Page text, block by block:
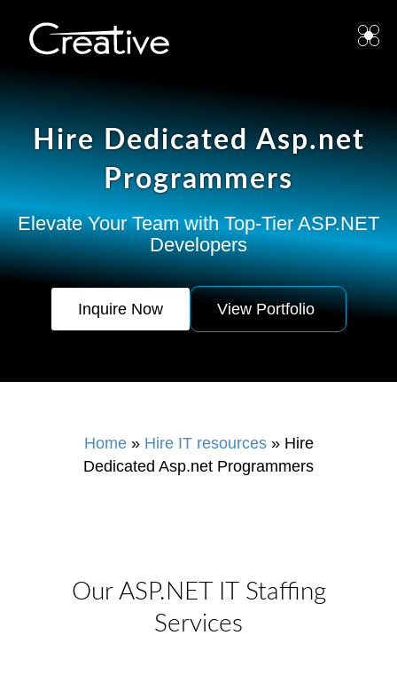
Hire Dedicated Asp.net
Programmers
Elevate Your Team with Top-Tier ASP.NET
Developers
Inquire Now View Portfolio
Home» Hire IT resources» Hire
Dedicated Asp.net Programmers
Our ASP.NET IT Staffing
Services